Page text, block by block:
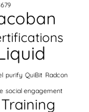
purify QuiBit Radcon
social engagement
Training